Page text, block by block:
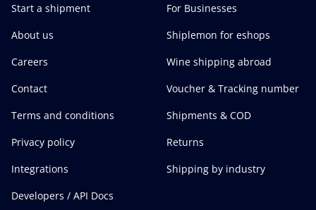
Start a shipment
About us
Careers
Contact
Terms and conditions
Privacy policy
Integrations
Developers / API Docs
For Businesses
Shiplemon for eshops
Wine shipping abroad
Voucher & Tracking number
Shipments & COD
Returns
Shipping by industry